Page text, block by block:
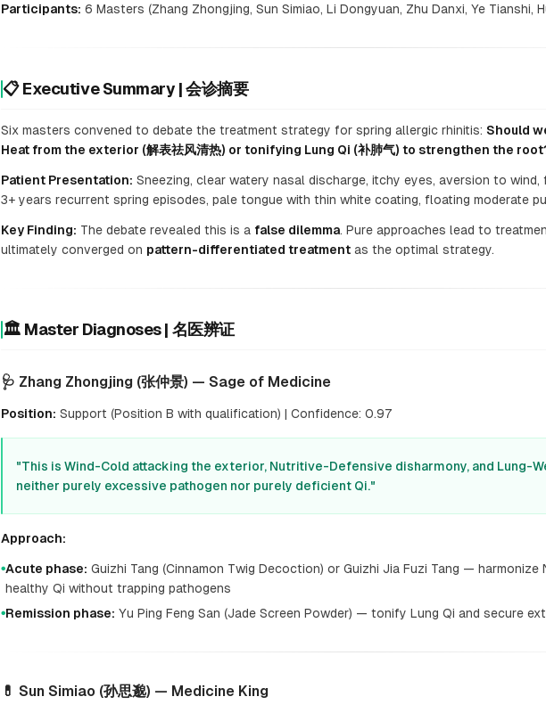
Participants: 6 Masters (Zhang Zhongjing, Sun Simiao, Li Dongyuan, Zhu Danxi, Ye Tianshi,
📋 Executive Summary | 会诊摘要
Six masters convened to debate the treatment strategy for spring allergic rhinitis: Should
Heat from the exterior (解表祛风清热) or tonifying Lung Qi (补肺气) to strengthen the
Patient Presentation: Sneezing, clear watery nasal discharge, itchy eyes, aversion to wind,
3+ years recurrent spring episodes, pale tongue with thin white coating, floating moderate
Key Finding: The debate revealed this is a false dilemma. Pure approaches lead to
ultimately converged on pattern-differentiated treatment as the optimal strategy.
🏛️ Master Diagnoses | 名医辨证
🩺 Zhang Zhongjing (张仲景) — Sage of Medicine
Position: Support (Position B with qualification) | Confidence: 0.97
"This is Wind-Cold attacking the exterior, Nutritive-Defensive disharmony, and Lung-
neither purely excessive pathogen nor purely deficient Qi."
Approach:
●Acute phase: Guizhi Tang (Cinnamon Twig Decoction) or Guizhi Jia Fuzi Tang —
healthy Qi without trapping pathogens
●Remission phase: Yu Ping Feng San (Jade Screen Powder) — tonify Lung Qi and secure
💊 Sun Simiao (孙思邈) — Medicine King